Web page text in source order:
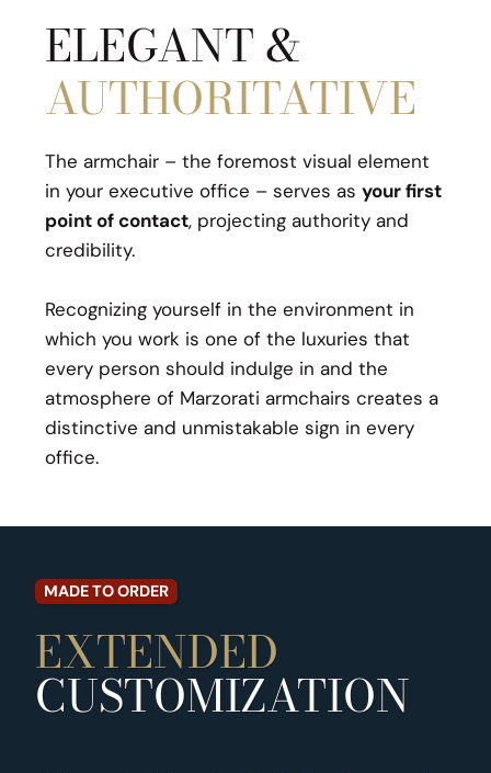
ELEGANT &
AUTHORITATIVE
The armchair – the foremost visual element
in your executive office – serves as your first
point of contact, projecting authority and
credibility.
Recognizing yourself in the environment in
which you work is one of the luxuries that
every person should indulge in and the
atmosphere of Marzorati armchairs creates a
distinctive and unmistakable sign in every
office.
MADE TO ORDER
EXTENDED
CUSTOMIZATION